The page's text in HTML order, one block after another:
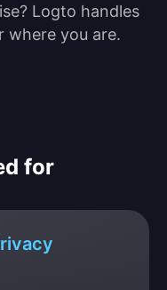
Logto handles
where you are.
for